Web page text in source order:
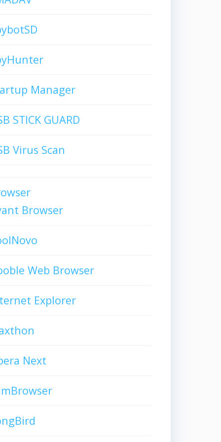
Manager
STICK GUARD
Virus Scan
Browser
Web Browser
Explorer
Next